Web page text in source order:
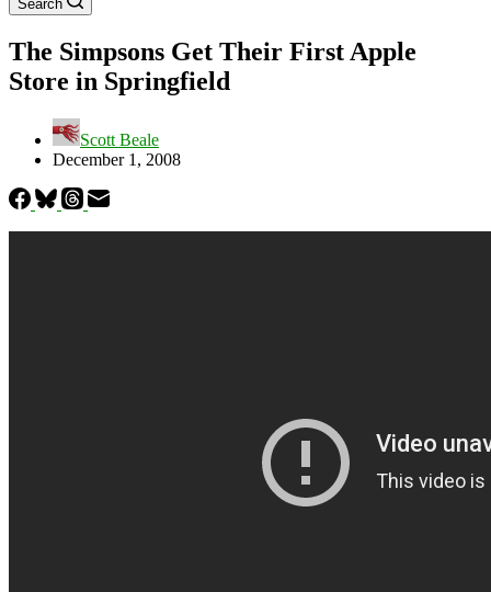
Search
The Simpsons Get Their First Apple
Store in Springfield
Scott Beale
December 1, 2008